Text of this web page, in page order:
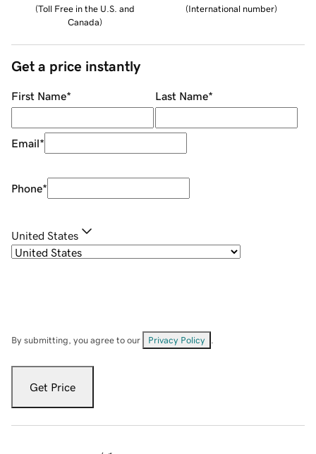
(Toll Free in the U.S. and
Canada)
(International number)
Get a price instantly
First Name* Last Name*
Email*
Phone*
United States
By submitting, you agree to our Privacy Policy
Get Price